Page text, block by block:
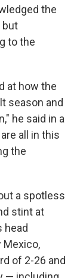
the
but
to the
at how the
season and
he said in a
all in this
the
a spotless
stint at
head
Mexico,
of 2-26 and